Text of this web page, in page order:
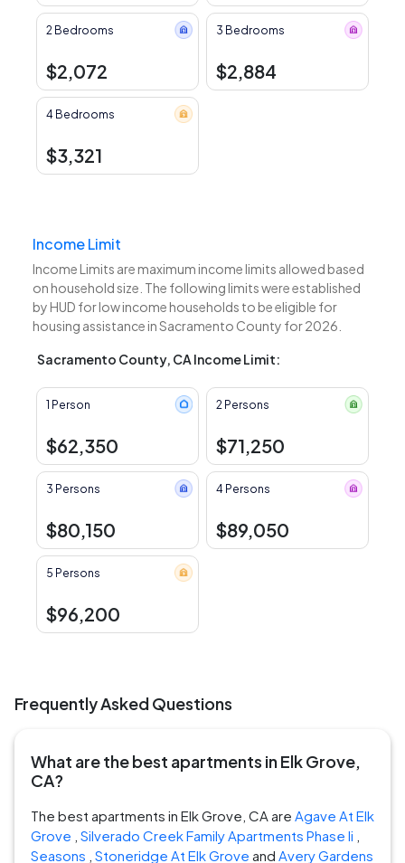
2 Bedrooms
$2,072
3 Bedrooms
$2,884
4 Bedrooms
$3,321
Income Limit
Income Limits are maximum income limits allowed based
on household size. The following limits were established
by HUD for low income households to be eligible for
housing assistance in Sacramento County for 2026.
Sacramento County, CA Income Limit:
1 Person
$62,350
2 Persons
$71,250
3 Persons
$80,150
4 Persons
$89,050
5 Persons
$96,200
Frequently Asked Questions
What are the best apartments in Elk Grove,
CA?
The best apartments in Elk Grove, CA are Agave At Elk
Grove Silverado Creek Family Apartments Phase Ii
Seasons Stoneridge At Elk Grove and Avery Gardens